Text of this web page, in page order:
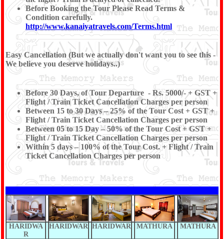
Before Booking the Tour Please Read Terms &
Condition carefully.
http://www.kanaiyatravels.com/Terms.html
Easy Cancellation (But we actually don't want you to see this -
We believe you deserve holidays..)
Before 30 Days, of Tour Departure - Rs. 5000/- + GST +
Flight / Train Ticket Cancellation Charges per person
Between 15 to 30 Days – 25% of the Tour Cost + GST +
Flight / Train Ticket Cancellation Charges per person
Between 05 to 15 Day – 50% of the Tour Cost + GST +
Flight / Train Ticket Cancellation Charges per person
Within 5 days – 100% of the Tour Cost. + Flight / Train
Ticket Cancellation Charges per person
HARIDWA
R
HARIDWAR HARIDWAR MATHURA MATHURA